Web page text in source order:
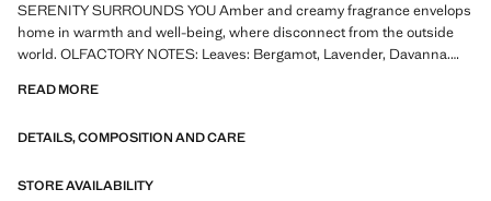
SERENITY SURROUNDS YOU Amber and creamy fragrance envelops
home in warmth and well-being, where disconnect from the outside
world. OLFACTORY NOTES: Leaves: Bergamot, Lavender, Davanna.
oil. Handmade paper pulp label. Product on sale
READ MORE
DETAILS, COMPOSITION AND CARE
STORE AVAILABILITY